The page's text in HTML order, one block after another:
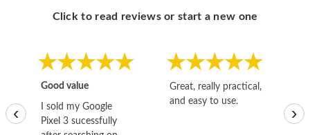
Click to read reviews or start a new one
Good value
I sold my Google
Pixel 3 sucessfully
Great, really practical,
and easy to use.
‹ ›